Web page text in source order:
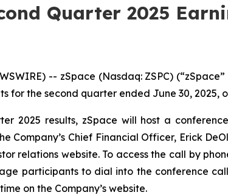
Quarter 2025
-- zSpace (Nasdaq: ZSPC)
for the second quarter ended June 30, 2025,
2025 results, zSpace will host a
Company’s Chief Financial Officer, Erick
relations website. To access the call by
participants to dial into the conference
on the Company’s website.